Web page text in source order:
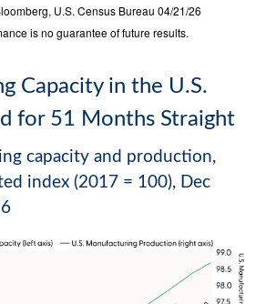
U.S. Census Bureau 04/21/26
is no guarantee of future results.
Capacity in the U.S.
for 51 Months Straight
capacity and production,
index (2017 = 100), Dec